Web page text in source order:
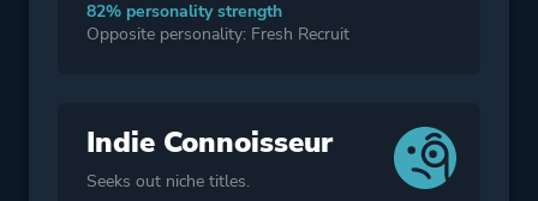
82% personality strength
Opposite personality: Fresh Recruit
Indie Connoisseur
Seeks out niche titles.